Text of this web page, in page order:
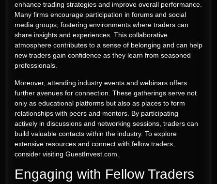
enhance trading strategies and improve overall performance.
Many firms encourage participation in forums and social
media groups, fostering environments where traders can
share insights and experiences. This collaborative
atmosphere contributes to a sense of belonging and can help
new traders gain confidence as they learn from seasoned
professionals.
Moreover, attending industry events and webinars offers
further avenues for connection. These gatherings serve not
only as educational platforms but also as places to form
relationships with peers and mentors. By participating
actively in discussions and networking sessions, traders can
build valuable contacts within the industry. To explore
extensive resources and connect with fellow traders,
consider visiting GuestInvest.com.
Engaging with Fellow Traders